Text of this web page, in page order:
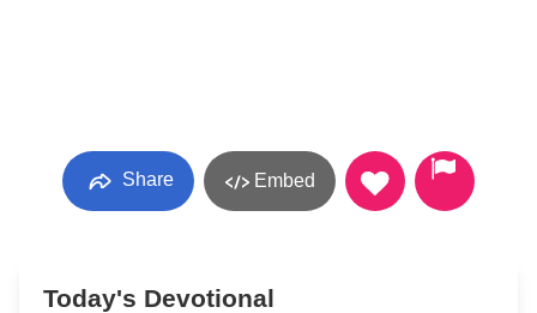
Share Embed
Today's Devotional